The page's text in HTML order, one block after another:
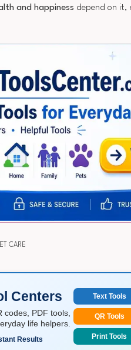
and happiness depend on it,
CARE
Centers
codes, PDF tools,
life helpers.
Results
Text Tools
QR Tools
Print Tools